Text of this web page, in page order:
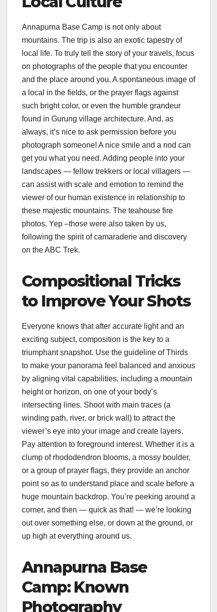
Annapurna Base Camp is not only about
mountains. The trip is also an exotic tapestry of
local life. To truly tell the story of your travels, focus
on photographs of the people that you encounter
and the place around you. A spontaneous image of
a local in the fields, or the prayer flags against
such bright color, or even the humble grandeur
found in Gurung village architecture. And, as
always, it’s nice to ask permission before you
photograph someone! A nice smile and a nod can
get you what you need. Adding people into your
landscapes — fellow trekkers or local villagers —
can assist with scale and emotion to remind the
viewer of our human existence in relationship to
these majestic mountains. The teahouse fire
photos, Yep –those were also taken by us,
following the spirit of camaraderie and discovery
on the ABC Trek.
Compositional Tricks
to Improve Your Shots
Everyone knows that after accurate light and an
exciting subject, composition is the key to a
triumphant snapshot. Use the guideline of Thirds
to make your panorama feel balanced and anxious
by aligning vital capabilities, including a mountain
height or horizon, on one of your body’s
intersecting lines. Shoot with main traces (a
winding path, river, or brick wall) to attract the
viewer’s eye into your image and create layers.
Pay attention to foreground interest. Whether it is a
clump of rhododendron blooms, a mossy boulder,
or a group of prayer flags, they provide an anchor
point so as to understand place and scale before a
huge mountain backdrop. You’re peeking around a
corner, and then — quick as that! — we’re looking
out over something else, or down at the ground, or
up high at everything around us.
Annapurna Base
Camp: Known
Photography